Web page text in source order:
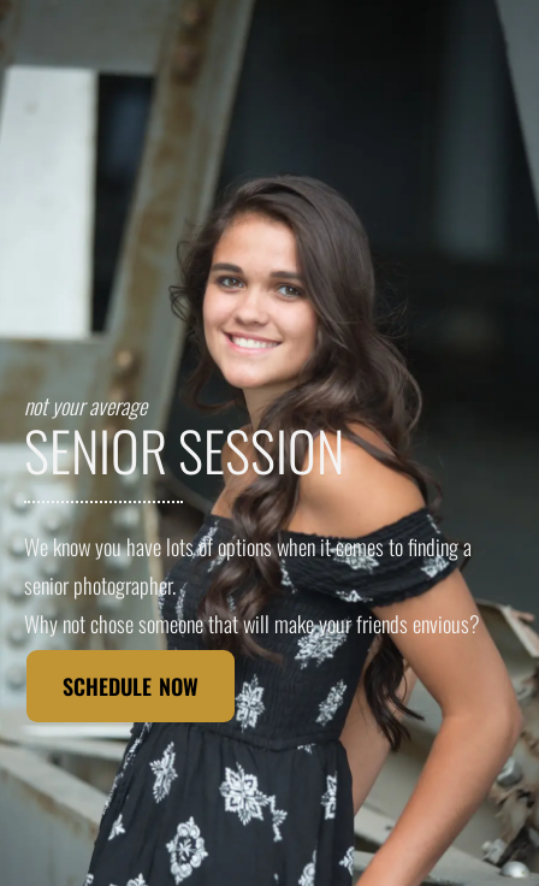
not your average
SENIOR SESSION
We know you have lots of options when it comes to finding a
senior photographer.
Why not chose someone that will make your friends envious?
SCHEDULE NOW